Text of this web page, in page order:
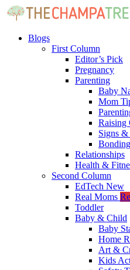
Blogs
First Column
Editor’s Pick
Pregnancy
Parenting
Baby
Mom
Raising
Signs &
Bonding
Relationships
Health &
Second Column
EdTech New
Real Moms
Toddler
Baby & Child
Baby
Home
Art &
Kids